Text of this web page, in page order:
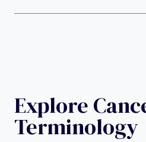
Explore
Terminology